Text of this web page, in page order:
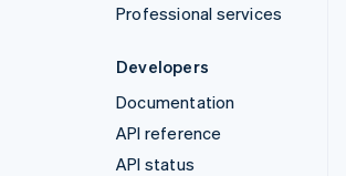
Professional services
Developers
Documentation
API reference
API status